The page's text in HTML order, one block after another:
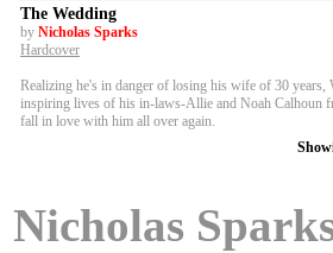
The Wedding
by Nicholas Sparks
Hardcover
Realizing he's in danger of losing his wife of 30
inspiring lives of his in-laws-Allie and Noah Calhoun
fall in love with him all over again.
Nicholas